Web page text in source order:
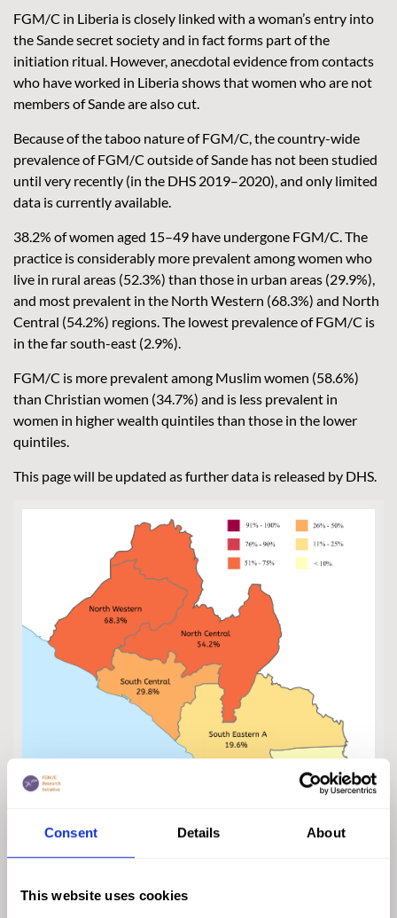
Consent Details About
This website uses cookies
FGM/C in Liberia is closely linked with a woman’s entry into
the Sande secret society and in fact forms part of the
initiation ritual. However, anecdotal evidence from contacts
who have worked in Liberia shows that women who are not
members of Sande are also cut.
Because of the taboo nature of FGM/C, the country-wide
prevalence of FGM/C outside of Sande has not been studied
until very recently (in the DHS 2019–2020), and only limited
data is currently available.
38.2% of women aged 15–49 have undergone FGM/C. The
practice is considerably more prevalent among women who
live in rural areas (52.3%) than those in urban areas (29.9%),
and most prevalent in the North Western (68.3%) and North
Central (54.2%) regions. The lowest prevalence of FGM/C is
in the far south-east (2.9%).
FGM/C is more prevalent among Muslim women (58.6%)
than Christian women (34.7%) and is less prevalent in
women in higher wealth quintiles than those in the lower
quintiles.
This page will be updated as further data is released by DHS.
Click on the map to enlarge